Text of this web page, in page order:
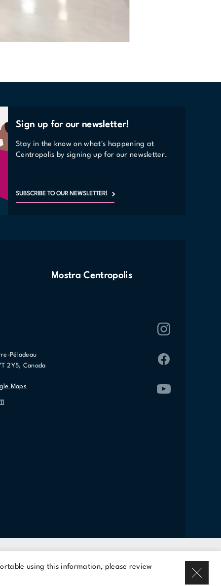
using this information, please review
Sign up for our newsletter!
Stay in the know on what's happening at
Centropolis by signing up for our newsletter.
SUBSCRIBE TO OUR NEWSLETTER!
Mostra Centropolis
Péladeau
2Y5, Canada
Maps
Rent a space